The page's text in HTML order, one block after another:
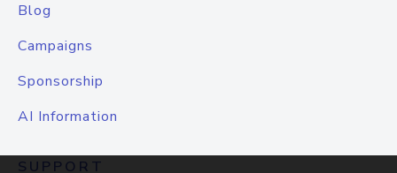
Blog
Campaigns
Sponsorship
AI Information
SUPPORT